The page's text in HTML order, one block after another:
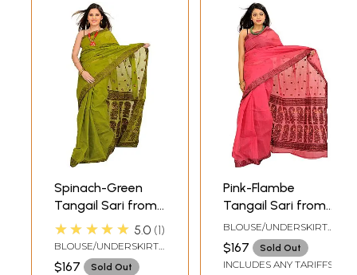
Spinach-Green
Tangail Sari from
Bengal with Woven
Bootis and
Paisleys on
★★★★★ 5.0 1
BLOUSE/UNDERSKIRT
TAILORMADE TO SIZE
$167 Sold Out
Pink-Flambe
Tangail Sari from
Bengal with Woven
Bootis and
Paisleys on
BLOUSE/UNDERSKIRT
TAILORMADE TO SIZE
$167 Sold Out
INCLUDES ANY TARIFFS